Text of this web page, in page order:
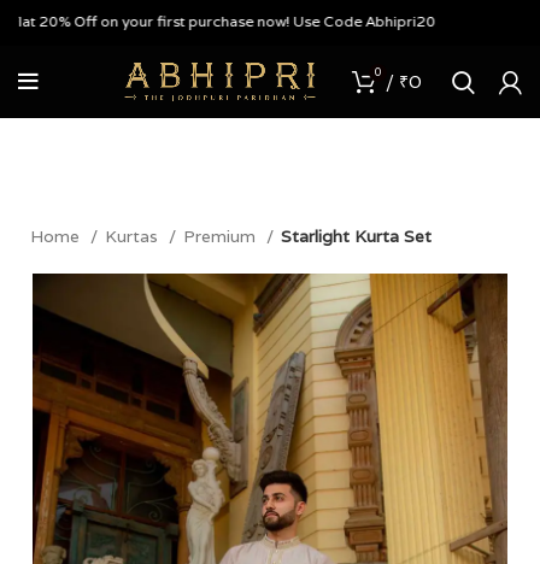
Off on your first purchase now! Use Code Abhipri20
0 / ₹0
Home Kurtas Premium Starlight Kurta Set